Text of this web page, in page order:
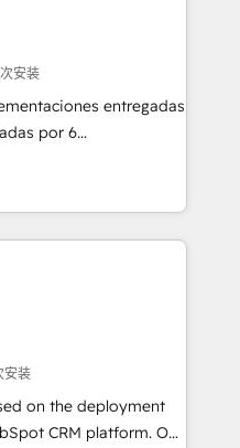
dominate their
we are committed to
their
through
integration of
ecosystem. Would
support tailored
With 125+
(coast to coast), our
& French.
安装
entregadas
por 6
HubSpot Academy.
en cada etapa de su
tecnología y
combinar excelencia
a largo plazo.
安装
on the deployment
CRM platform. Our